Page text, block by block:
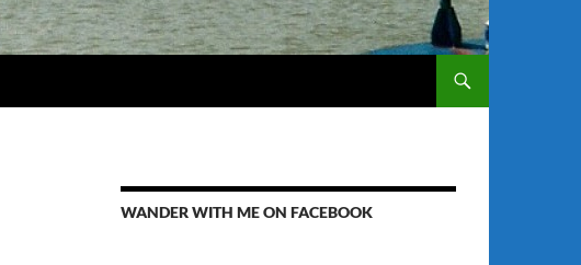
WANDER WITH ME ON FACEBOOK